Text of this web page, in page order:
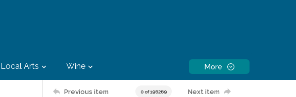
Local Arts Wine More
Previous item 0 of 196269 Next item